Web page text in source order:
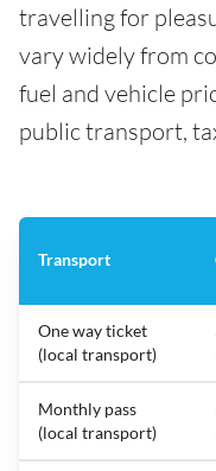
travelling for
vary widely from
fuel and vehicle
public transport,
Transport
One way ticket
(local transport)
Monthly pass
(local transport)